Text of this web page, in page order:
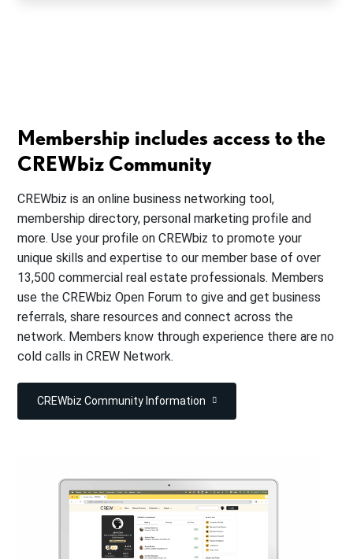
Membership includes access to the
CREWbiz Community
CREWbiz is an online business networking tool,
membership directory, personal marketing profile and
more. Use your profile on CREWbiz to promote your
unique skills and expertise to our member base of over
13,500 commercial real estate professionals. Members
use the CREWbiz Open Forum to give and get business
referrals, share resources and connect across the
network. Members know through experience there are no
cold calls in CREW Network.
CREWbiz Community Information